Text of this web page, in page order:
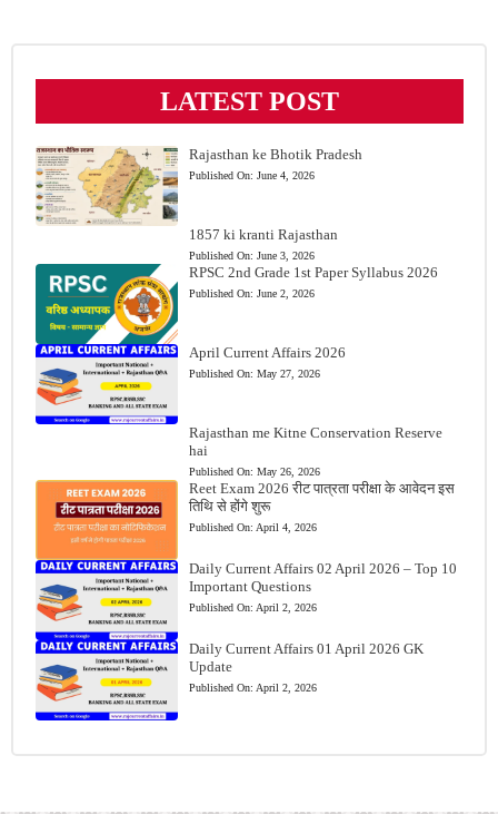
LATEST POST
Rajasthan ke Bhotik Pradesh
Published On: June 4, 2026
1857 ki kranti Rajasthan
Published On: June 3, 2026
RPSC 2nd Grade 1st Paper Syllabus 2026
Published On: June 2, 2026
April Current Affairs 2026
Published On: May 27, 2026
Rajasthan me Kitne Conservation Reserve
hai
Published On: May 26, 2026
Reet Exam 2026 रीट पात्रता परीक्षा के आवेदन इस
तिथि से होंगे शुरू
Published On: April 4, 2026
Daily Current Affairs 02 April 2026 – Top 10
Important Questions
Published On: April 2, 2026
Daily Current Affairs 01 April 2026 GK
Update
Published On: April 2, 2026